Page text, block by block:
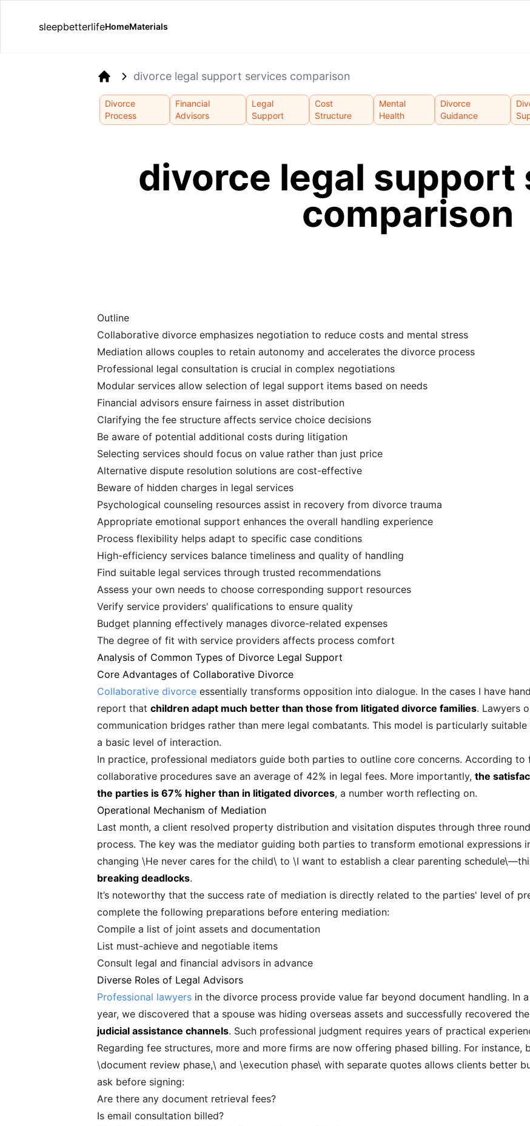
sleepbetterlifeHomeMaterials
divorce legal support services comparison
Divorce
Process
Financial
Advisors
Legal
Support
Cost
Structure
Mental
Health
Divorce
Guidance
divorce legal support
comparison
Outline
Collaborative divorce emphasizes negotiation to reduce costs and mental stress
Mediation allows couples to retain autonomy and accelerates the divorce process
Professional legal consultation is crucial in complex negotiations
Modular services allow selection of legal support items based on needs
Financial advisors ensure fairness in asset distribution
Clarifying the fee structure affects service choice decisions
Be aware of potential additional costs during litigation
Selecting services should focus on value rather than just price
Alternative dispute resolution solutions are cost-effective
Beware of hidden charges in legal services
Psychological counseling resources assist in recovery from divorce trauma
Appropriate emotional support enhances the overall handling experience
Process flexibility helps adapt to specific case conditions
High-efficiency services balance timeliness and quality of handling
Find suitable legal services through trusted recommendations
Assess your own needs to choose corresponding support resources
Verify service providers' qualifications to ensure quality
Budget planning effectively manages divorce-related expenses
The degree of fit with service providers affects process comfort
Analysis of Common Types of Divorce Legal Support
Core Advantages of Collaborative Divorce
Collaborative divorce essentially transforms opposition into dialogue. In the cases I have
report that children adapt much better than those from litigated divorce families. Lawyers
communication bridges rather than mere legal combatants. This model is particularly
a basic level of interaction.
In practice, professional mediators guide both parties to outline core concerns. According
collaborative procedures save an average of 42% in legal fees. More importantly, the
the parties is 67% higher than in litigated divorces, a number worth reflecting on.
Operational Mechanism of Mediation
Last month, a client resolved property distribution and visitation disputes through three
process. The key was the mediator guiding both parties to transform emotional expressions
changing \He never cares for the child\ to \I want to establish a clear parenting
breaking deadlocks.
It’s noteworthy that the success rate of mediation is directly related to the parties' level of
complete the following preparations before entering mediation:
Compile a list of joint assets and documentation
List must-achieve and negotiable items
Consult legal and financial advisors in advance
Diverse Roles of Legal Advisors
Professional lawyers in the divorce process provide value far beyond document handling. In
year, we discovered that a spouse was hiding overseas assets and successfully recovered
judicial assistance channels. Such professional judgment requires years of practical
Regarding fee structures, more and more firms are now offering phased billing. For instance,
\document review phase,\ and \execution phase\ with separate quotes allows clients better
ask before signing:
Are there any document retrieval fees?
Is email consultation billed?